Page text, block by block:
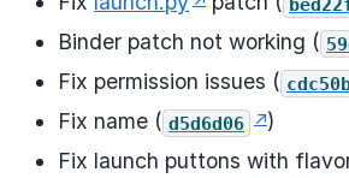
Binder patch not working (
Fix permission issues (
Fix name ( d5d6d06
)
Fix launch puttons with